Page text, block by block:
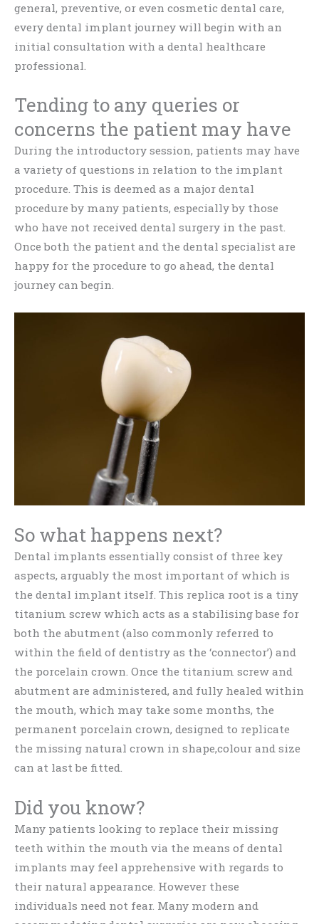
general, preventive, or even cosmetic dental care,
every dental implant journey will begin with an
initial consultation with a dental healthcare
professional.
Tending to any queries or
concerns the patient may have
During the introductory session, patients may have
a variety of questions in relation to the implant
procedure. This is deemed as a major dental
procedure by many patients, especially by those
who have not received dental surgery in the past.
Once both the patient and the dental specialist are
happy for the procedure to go ahead, the dental
journey can begin.
So what happens next?
Dental implants essentially consist of three key
aspects, arguably the most important of which is
the dental implant itself. This replica root is a tiny
titanium screw which acts as a stabilising base for
both the abutment (also commonly referred to
within the field of dentistry as the ‘connector’) and
the porcelain crown. Once the titanium screw and
abutment are administered, and fully healed within
the mouth, which may take some months, the
permanent porcelain crown, designed to replicate
the missing natural crown in shape,colour and size
can at last be fitted.
Did you know?
Many patients looking to replace their missing
teeth within the mouth via the means of dental
implants may feel apprehensive with regards to
their natural appearance. However these
individuals need not fear. Many modern and